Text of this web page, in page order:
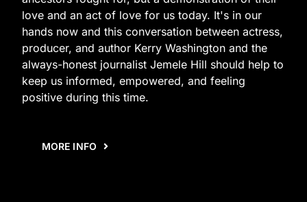
love and an act of love for us today. It's in our
hands now and this conversation between actress,
producer, and author Kerry Washington and the
always-honest journalist Jemele Hill should help to
keep us informed, empowered, and feeling
positive during this time.
MORE INFO